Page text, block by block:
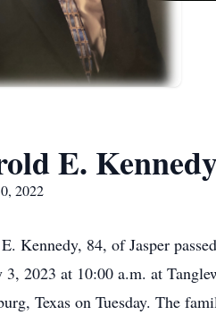
E.
2022
Kennedy, 84, of Jasper
3, 2023 at 10:00 a.m. at
Texas on Tuesday. The